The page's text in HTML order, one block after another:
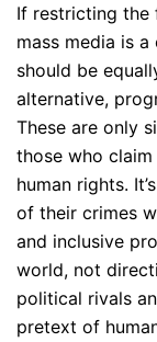
If restricting the
mass media is
should be
alternative,
These are only
those who
human rights.
of their crimes
and inclusive
world, not
political rivals
pretext of